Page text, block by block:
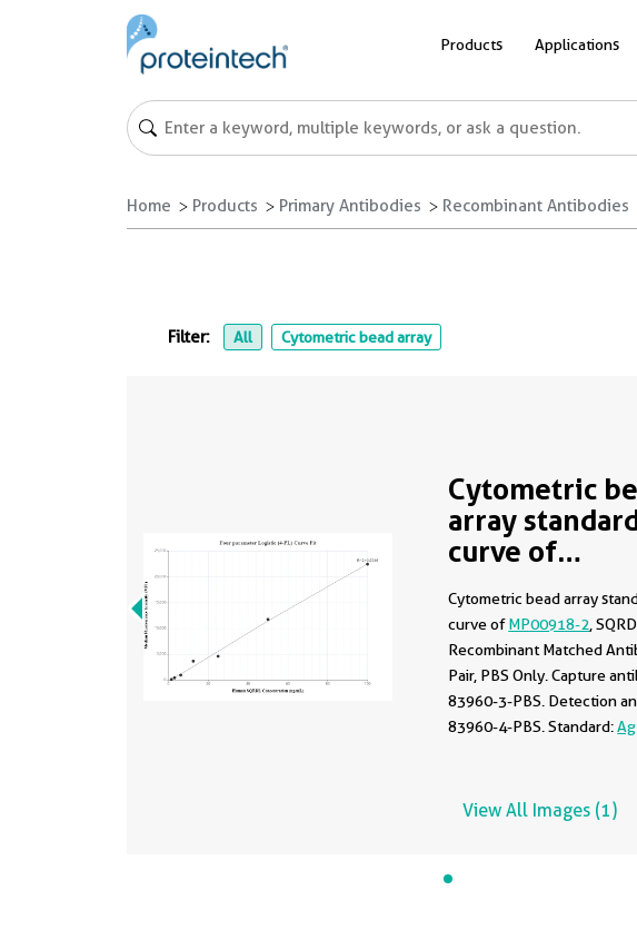
Products Applications
Home Products Primary Antibodies Recombinant Antibodies
Filter: All Cytometric bead array
Cytometric
array
curve of
Cytometric bead array
curve ofMP00918-2 ,
Recombinant Matched
Pair, PBS Only. Capture
83960-3-PBS. Detection
83960-4-PBS. Standard:
View All Images (1)